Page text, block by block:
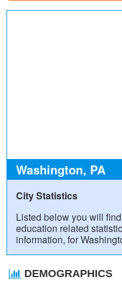
Washington, PA
City Statistics
Listed below you will
education related
information, for
DEMOGRAPHICS